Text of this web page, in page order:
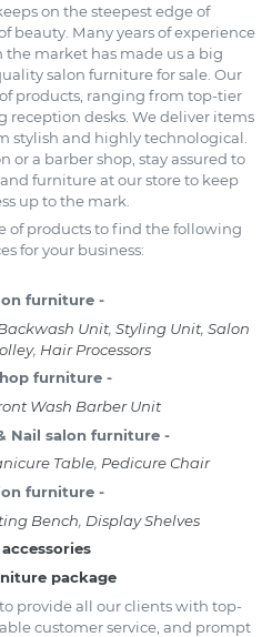
on the steepest edge of
beauty. Many years of experience
market has made us a big
salon furniture for sale. Our
products, ranging from top-tier
reception desks. We deliver items
stylish and highly technological.
or a barber shop, stay assured to
furniture at our store to keep
up to the mark.
of products to find the following
for your business:
furniture -
Unit, Styling Unit, Salon
, Hair Processors
furniture -
Wash Barber Unit
Nail salon furniture -
Table, Pedicure Chair
furniture -
Bench, Display Shelves
package
provide all our clients with top-
customer service, and prompt